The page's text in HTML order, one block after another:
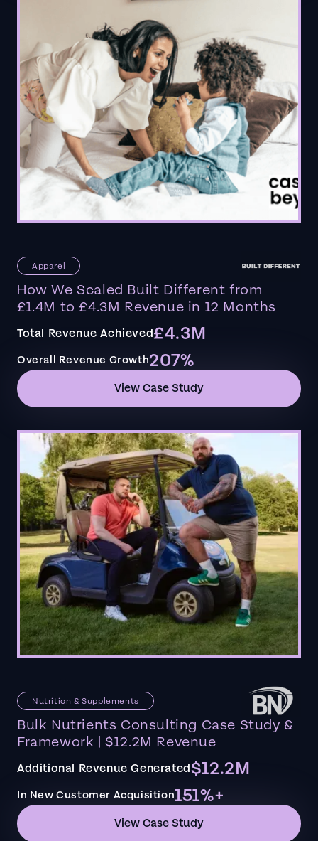
Apparel
How We Scaled Built Different from
£1.4M to £4.3M Revenue in 12 Months
Total Revenue Achieved£4.3M
Overall Revenue Growth207%
View Case Study
Nutrition & Supplements
Bulk Nutrients Consulting Case Study &
Framework | $12.2M Revenue
Additional Revenue Generated$12.2M
In New Customer Acquisition151%+
View Case Study